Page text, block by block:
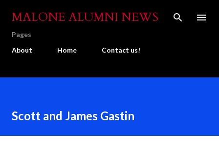
Skip to main content
MALONE ALUMNI NEWS
Pages
About
Home Contact us!
Scott and James Gastin